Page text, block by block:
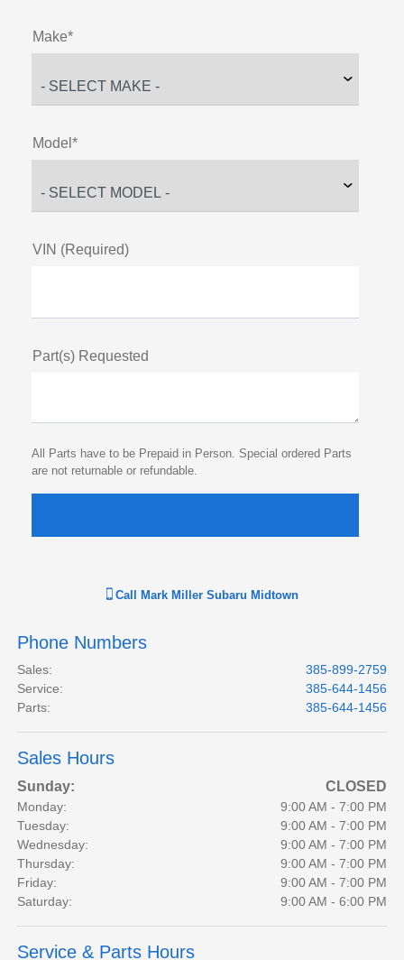
Make*
Model*
VIN (Required)
Part(s) Requested
All Parts have to be Prepaid in Person. Special ordered Parts
are not returnable or refundable.
Call Mark Miller Subaru Midtown
Phone Numbers
Sales:
385-899-2759
Service:
385-644-1456
Parts: 385-644-1456
Sales Hours
Sunday: CLOSED
Monday:
9:00 AM - 7:00 PM
Tuesday:
9:00 AM - 7:00 PM
Wednesday:
9:00 AM - 7:00 PM
Thursday:
9:00 AM - 7:00 PM
Friday:
9:00 AM - 7:00 PM
Saturday:
9:00 AM - 6:00 PM
Service & Parts Hours